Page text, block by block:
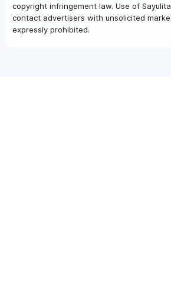
copyright infringement law. Use of
contact advertisers with unsolicited
expressly prohibited.